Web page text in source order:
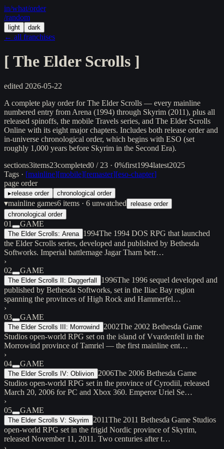
in/what/order
/random
light dark
← all franchises
[ The Elder Scrolls ]
edited 2026-05-22
A complete play order for The Elder Scrolls — every mainline
numbered entry from Arena (1994) through Skyrim (2011), plus all
released spinoffs, the mobile Travels series, and The Elder Scrolls
Online with its eight major chapters. Includes both release order and
in-universe chronological order, which begins with ESO (set
roughly 1,000 years before Skyrim in the Second Era).
sections3items23completed0 / 23 · 0%first1994latest2025
Tags · [mainline][mobile][remaster][eso-chapter]
page order
▸release order chronological order
▾mainline games6 items · 6 unwatched release order
chronological order
01 GAME
The Elder Scrolls: Arena 1994The 1994 DOS RPG that launched
the Elder Scrolls series, developed and published by Bethesda
Softworks. Imperial battlemage Jagar Tharn betr…
›
02
GAME
The Elder Scrolls II: Daggerfall 1996The 1996 sequel developed and
published by Bethesda Softworks, set in the Iliac Bay region
spanning the provinces of High Rock and Hammerfel…
›
03
GAME
The Elder Scrolls III: Morrowind 2002The 2002 Bethesda Game
Studios open-world RPG set on the island of Vvardenfell in the
Morrowind province of Tamriel — the first mainline ent…
›
04
GAME
The Elder Scrolls IV: Oblivion 2006The 2006 Bethesda Game
Studios open-world RPG set in the province of Cyrodiil, released
March 20, 2006 for PC and Xbox 360. Emperor Uriel Se…
›
05
GAME
The Elder Scrolls V: Skyrim 2011The 2011 Bethesda Game Studios
open-world RPG set in the frigid Nordic province of Skyrim,
released November 11, 2011. Two centuries after t…